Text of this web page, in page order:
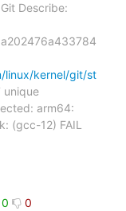
Describe:
linux/kernel/git/st
unique
arm64:
(gcc-12) FAIL
0